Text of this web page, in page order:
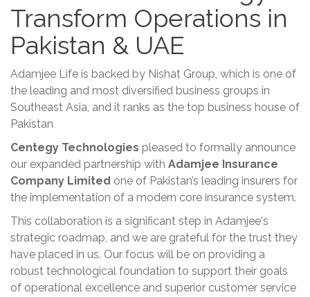
Transform Operations in
Pakistan & UAE
Adamjee Life is backed by Nishat Group, which is one of
the leading and most diversified business groups in
Southeast Asia, and it ranks as the top business house of
Pakistan
Centegy Technologies pleased to formally announce
our expanded partnership with Adamjee Insurance
Company Limited one of Pakistan’s leading insurers for
the implementation of a modern core insurance system.
This collaboration is a significant step in Adamjee's
strategic roadmap, and we are grateful for the trust they
have placed in us. Our focus will be on providing a
robust technological foundation to support their goals
of operational excellence and superior customer service